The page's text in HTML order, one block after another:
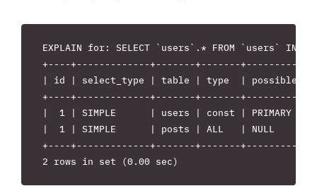
EXPLAIN for: SELECT `users`.* FROM `users`
+----+-------------+-------+-------
| id | select_type | table | type  |
+----+-------------+-------+-------
|  1 | SIMPLE      | users | const |
|  1 | SIMPLE      | posts | ALL   | NULL
+----+-------------+-------+-------